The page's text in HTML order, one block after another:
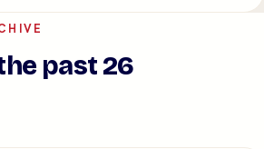
past 26